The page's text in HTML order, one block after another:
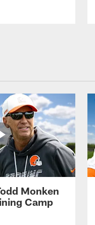
Monken
Camp